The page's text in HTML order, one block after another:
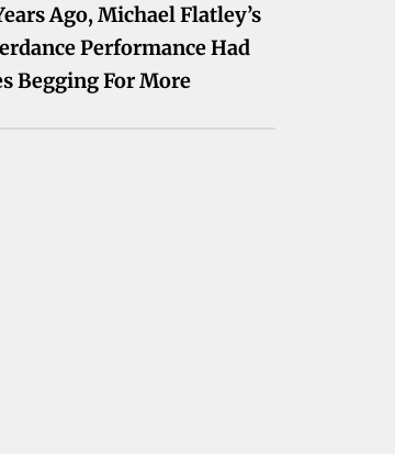
Ago, Michael Flatley’s
Performance Had
Begging For More